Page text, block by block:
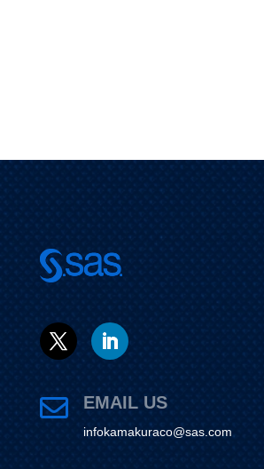
 EMAIL US
infokamakuraco@sas.com